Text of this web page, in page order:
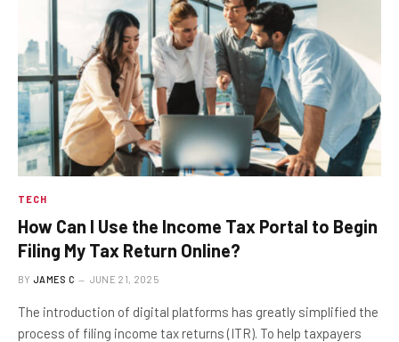
TECH
How Can I Use the Income Tax Portal to Begin
Filing My Tax Return Online?
BY JAMES C JUNE 21, 2025
The introduction of digital platforms has greatly simplified the
process of filing income tax returns (ITR). To help taxpayers